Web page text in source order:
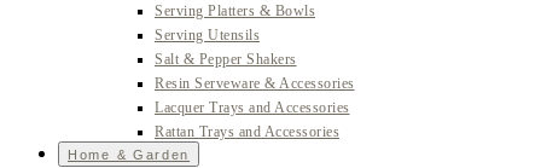
Serving Platters & Bowls
Serving Utensils
Salt & Pepper Shakers
Resin Serveware & Accessories
Lacquer Trays and Accessories
Rattan Trays and Accessories
Home & Garden